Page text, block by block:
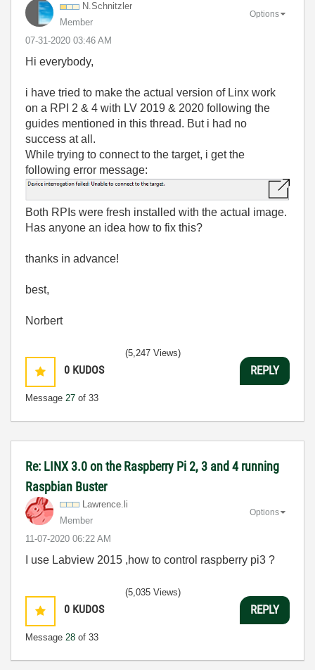
N.Schnitzler
Member
‎07-31-2020 03:46 AM
Options
Hi everybody,
i have tried to make the actual version of Linx work
on a RPI 2 & 4 with LV 2019 & 2020 following the
guides mentioned in this thread. But i had no
success at all.
While trying to connect to the target, i get the
following error message:
Both RPIs were fresh installed with the actual image.
Has anyone an idea how to fix this?
thanks in advance!
best,
Norbert
0 KUDOS
Message 27 of 33
(5,247 Views)
REPLY
Re: LINX 3.0 on the Raspberry Pi 2, 3 and 4 running
Raspbian Buster
Lawrence.li
Member
‎11-07-2020 06:22 AM
Options
I use Labview 2015 ,how to control raspberry pi3 ?
0 KUDOS
Message 28 of 33
(5,035 Views)
REPLY